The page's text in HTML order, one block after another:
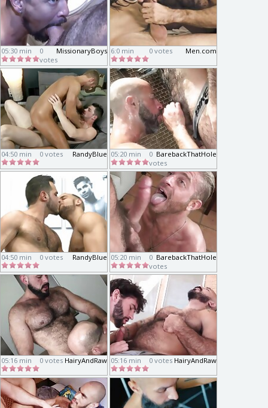
05:30 min MissionaryBoys
0
votes
6:0 min Men.com
0 votes
04:50 min RandyBlue
0 votes 05:20 min BarebackThatHole
0
votes
04:50 min RandyBlue
0 votes 05:20 min BarebackThatHole
0
votes
05:16 min HairyAndRaw
0 votes 05:16 min HairyAndRaw
0 votes